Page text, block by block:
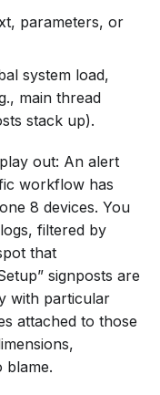
parameters, or
system load,
main thread
stack up).
out: An alert
workflow has
8 devices. You
filtered by
that
signposts are
with particular
attached to those
blame.